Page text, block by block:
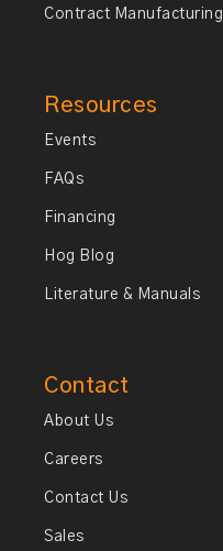
Contract Manufacturing
Resources
Events
FAQs
Financing
Hog Blog
Literature & Manuals
Contact
About Us
Careers
Contact Us
Sales